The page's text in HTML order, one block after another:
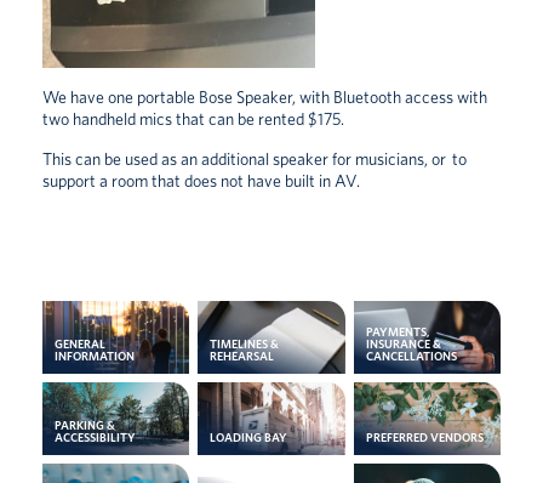
We have one portable Bose Speaker, with Bluetooth access with
two handheld mics that can be rented $175.
This can be used as an additional speaker for musicians, or to
support a room that does not have built in AV.
GENERAL
INFORMATION
TIMELINES &
REHEARSAL
PAYMENTS,
INSURANCE &
CANCELLATIONS
PARKING &
ACCESSIBILITY
LOADING BAY PREFERRED VENDORS